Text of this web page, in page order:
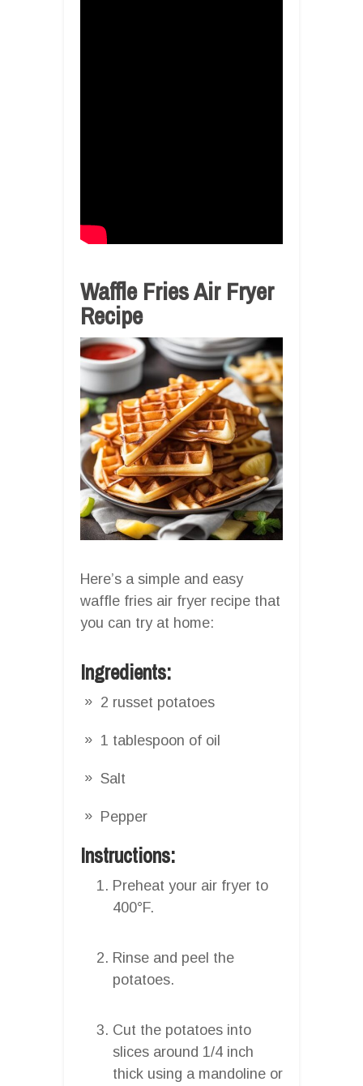
Waffle Fries Air Fryer
Recipe
Here’s a simple and easy
waffle fries air fryer recipe that
you can try at home:
Ingredients:
2 russet potatoes
1 tablespoon of oil
Salt
Pepper
Instructions:
Preheat your air fryer to
400°F.
Rinse and peel the
potatoes.
Cut the potatoes into
slices around 1/4 inch
thick using a mandoline or